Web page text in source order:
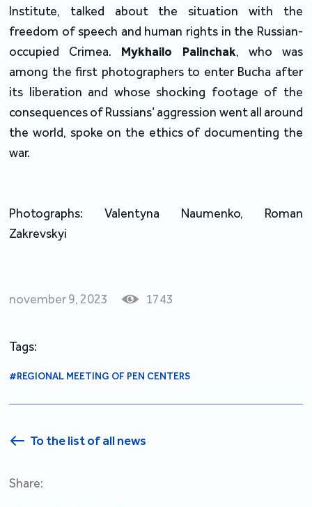
Institute, talked about the situation with the
freedom of speech and human rights in the Russian-
occupied Crimea. Mykhailo Palinchak, who was
among the first photographers to enter Bucha after
its liberation and whose shocking footage of the
consequences of Russians’ aggression went all around
the world, spoke on the ethics of documenting the
war.
Photographs: Valentyna Naumenko, Roman
Zakrevskyi
november 9, 2023 1743
Tags:
#REGIONAL MEETING OF PEN CENTERS
To the list of all news
Share: